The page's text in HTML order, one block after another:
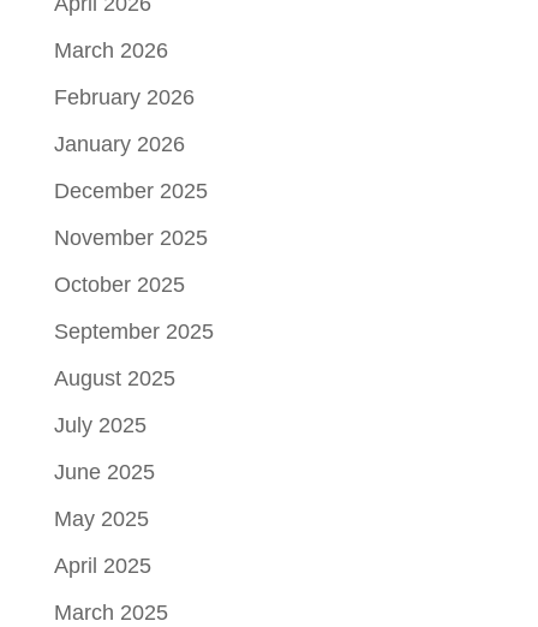
March 2026
February 2026
January 2026
December 2025
November 2025
October 2025
September 2025
August 2025
July 2025
June 2025
May 2025
April 2025
March 2025